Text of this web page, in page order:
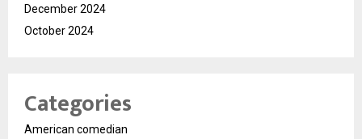
December 2024
October 2024
Categories
American comedian